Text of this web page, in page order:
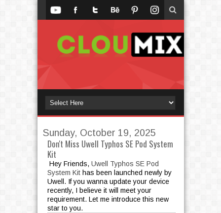
Sunday, October 19, 2025
Don't Miss Uwell Typhos SE Pod System
Kit
Hey Friends, Uwell Typhos SE Pod
System Kithas been launched newly by
Uwell. If you wanna update your device
recently, I believe it will meet your
requirement. Let me introduce this new
star to you.